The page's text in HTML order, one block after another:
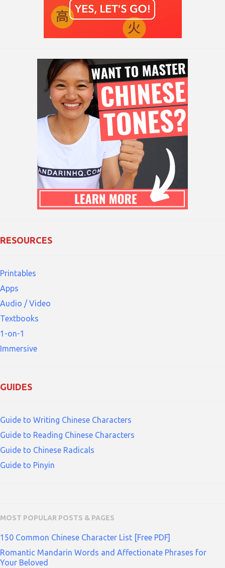
RESOURCES
Printables
Apps
Audio / Video
Textbooks
1-on-1
Immersive
GUIDES
Guide to Writing Chinese Characters
Guide to Reading Chinese Characters
Guide to Chinese Radicals
Guide to Pinyin
MOST POPULAR POSTS & PAGES
150 Common Chinese Character List [Free PDF]
Romantic Mandarin Words and Affectionate Phrases for
Your Beloved